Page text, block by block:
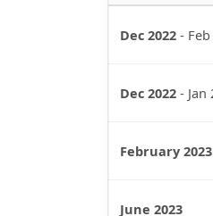
Dec 2022-
Dec 2022- Jan
February 2023
June 2023